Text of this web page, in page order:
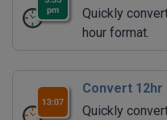
Quickly
hour format.
Convert 12hr
Quickly